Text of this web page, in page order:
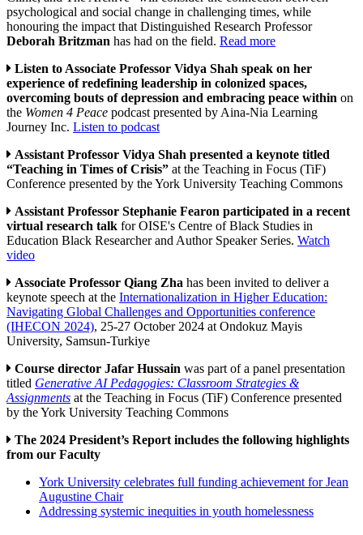
psychological and social change in challenging times, while
honouring the impact that Distinguished Research Professor
Deborah Britzman has had on the field. Read more
Listen to Associate Professor Vidya Shah speak on her
experience of redefining leadership in colonized spaces,
overcoming bouts of depression and embracing peace within on
the Women 4 Peace podcast presented by Aina-Nia Learning
Journey Inc. Listen to podcast
Assistant Professor Vidya Shah presented a keynote titled
“Teaching in Times of Crisis” at the Teaching in Focus (TiF)
Conference presented by the York University Teaching Commons
Assistant Professor Stephanie Fearon participated in a recent
virtual research talk for OISE's Centre of Black Studies in
Education Black Researcher and Author Speaker Series. Watch
video
Associate Professor Qiang Zha has been invited to deliver a
keynote speech at the Internationalization in Higher Education:
Navigating Global Challenges and Opportunities conference
(IHECON 2024), 25-27 October 2024 at Ondokuz Mayis
University, Samsun-Turkiye
Course director Jafar Hussain was part of a panel presentation
titled Generative AI Pedagogies: Classroom Strategies &
Assignments at the Teaching in Focus (TiF) Conference presented
by the York University Teaching Commons
The 2024 President’s Report includes the following highlights
from our Faculty
York University celebrates full funding achievement for Jean
Augustine Chair
Addressing systemic inequities in youth homelessness